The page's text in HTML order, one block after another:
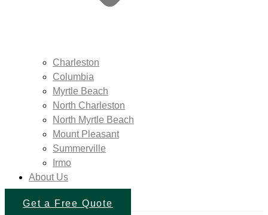
Charleston
Columbia
Myrtle Beach
North Charleston
North Myrtle Beach
Mount Pleasant
Summerville
Irmo
About Us
Get a Free Quote